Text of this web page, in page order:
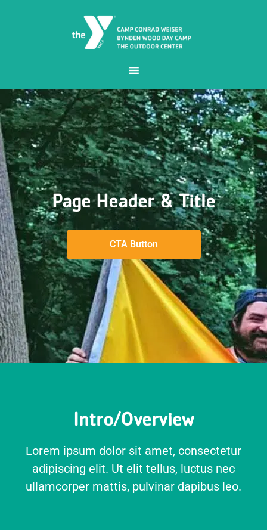
Page Header & Title
CTA Button
Intro/Overview
Lorem ipsum dolor sit amet, consectetur
adipiscing elit. Ut elit tellus, luctus nec
ullamcorper mattis, pulvinar dapibus leo.